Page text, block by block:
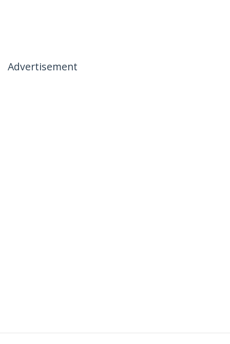
Advertisement